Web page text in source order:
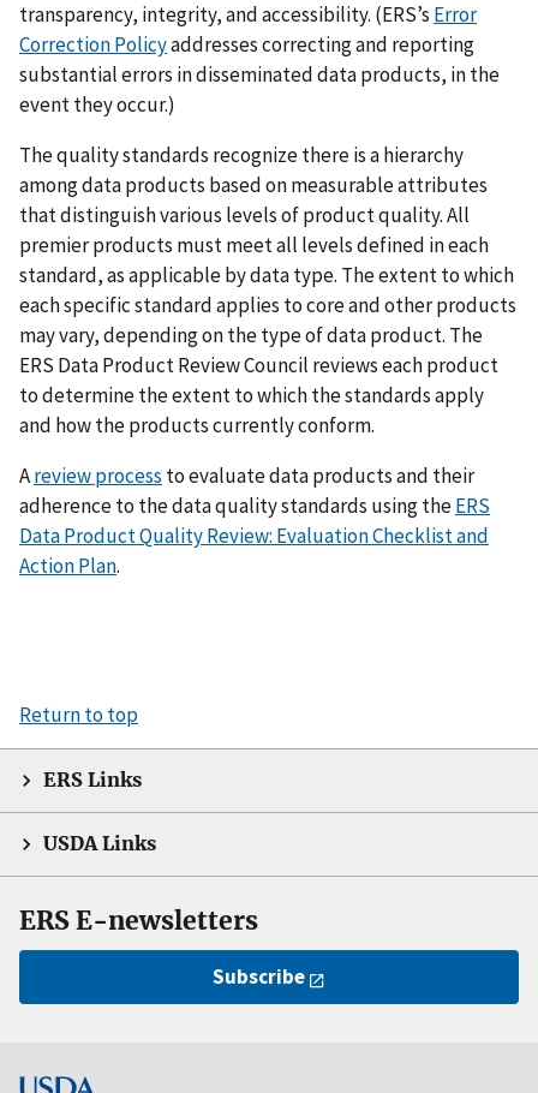
transparency, integrity, and accessibility. (ERS’s Error
Correction Policyaddresses correcting and reporting
substantial errors in disseminated data products, in the
event they occur.)
The quality standards recognize there is a hierarchy
among data products based on measurable attributes
that distinguish various levels of product quality. All
premier products must meet all levels defined in each
standard, as applicable by data type. The extent to which
each specific standard applies to core and other products
may vary, depending on the type of data product. The
ERS Data Product Review Council reviews each product
to determine the extent to which the standards apply
and how the products currently conform.
Areview process to evaluate data products and their
adherence to the data quality standards using theERS
Data Product Quality Review: Evaluation Checklist and
Action Plan.
Return to top
ERS Links
USDA Links
ERS E-newsletters
Subscribe